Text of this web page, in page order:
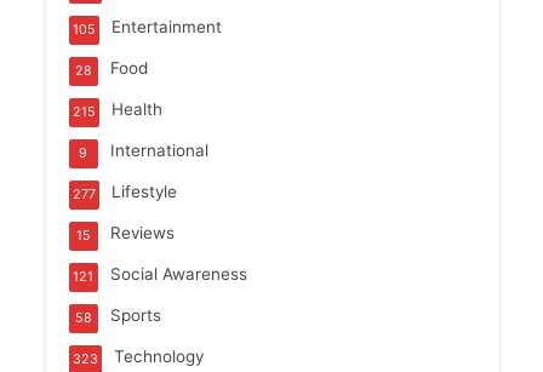
Entertainment
105
Food
28
Health
215
International
9
Lifestyle
277
Reviews
15
Social Awareness
121
Sports
58
Technology
323